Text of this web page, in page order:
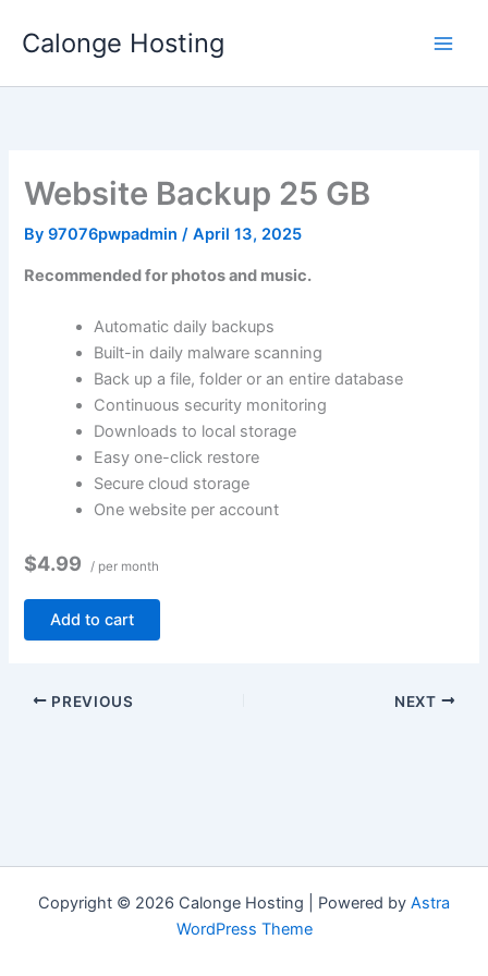
Calonge Hosting
Website Backup 25 GB
By97076pwpadmin/April 13, 2025
Recommended for photos and music.
Automatic daily backups
Built-in daily malware scanning
Back up a file, folder or an entire database
Continuous security monitoring
Downloads to local storage
Easy one-click restore
Secure cloud storage
One website per account
$4.99 / per month
Add to cart
PREVIOUS NEXT
Copyright © 2026 Calonge Hosting | Powered by Astra
WordPress Theme